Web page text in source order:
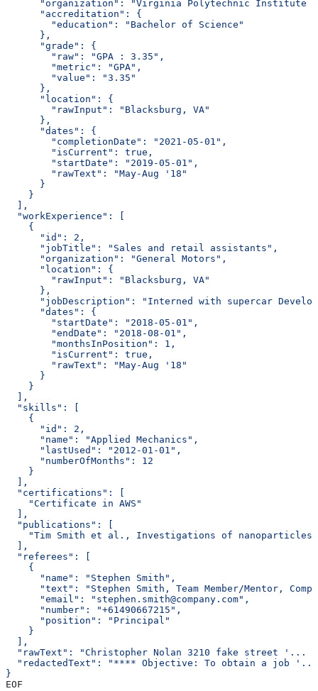
"organization": "Virginia Polytechnic Institute
      "accreditation": {
        "education": "Bachelor of Science"
      },
      "grade": {
        "raw": "GPA : 3.35",
        "metric": "GPA",
        "value": "3.35"
      },
      "location": {
        "rawInput": "Blacksburg, VA"
      },
      "dates": {
        "completionDate": "2021-05-01",
        "isCurrent": true,
        "startDate": "2019-05-01",
        "rawText": "May-Aug '18"
      }
    }
  ],
  "workExperience": [
    {
      "id": 2,
      "jobTitle": "Sales and retail assistants",
      "organization": "General Motors",
      "location": {
        "rawInput": "Blacksburg, VA"
      },
"jobDescription": "Interned with supercar
      "dates": {
        "startDate": "2018-05-01",
        "endDate": "2018-08-01",
        "monthsInPosition": 1,
        "isCurrent": true,
        "rawText": "May-Aug '18"
      }
    }
  ],
  "skills": [
    {
      "id": 2,
      "name": "Applied Mechanics",
      "lastUsed": "2012-01-01",
      "numberOfMonths": 12
    }
  ],
  "certifications": [
    "Certificate in AWS"
  ],
  "publications": [
"Tim Smith et al., Investigations of
  ],
  "referees": [
    {
      "name": "Stephen Smith",
"text": "Stephen Smith, Team Member/Mentor,
      "email": "stephen.smith@company.com",
      "number": "+61490667215",
      "position": "Principal"
    }
  ],
"rawText": "Christopher Nolan 3210 fake street '...
"redactedText": "**** Objective: To obtain a job
}
EOF